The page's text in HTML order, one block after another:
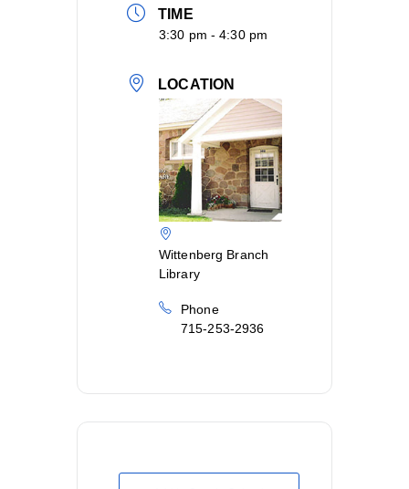
TIME
3:30 pm - 4:30 pm
LOCATION
Wittenberg Branch
Library
Phone
715-253-2936